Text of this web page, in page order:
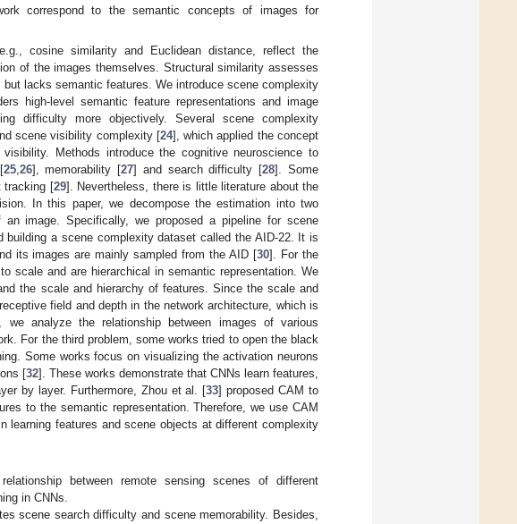
correspond to the semantic concepts of images for
cosine similarity and Euclidean distance, reflect the
of the images themselves. Structural similarity assesses
lacks semantic features. We introduce scene complexity
high-level semantic feature representations and image
difficulty more objectively. Several scene complexity
scene visibility complexity [24], which applied the concept
Methods introduce the cognitive neuroscience to
25, 26], memorability [27] and search difficulty [28]. Some
tracking [29]. Nevertheless, there is little literature about the
In this paper, we decompose the estimation into two
image. Specifically, we proposed a pipeline for scene
a scene complexity dataset called the AID-22. It is
its images are mainly sampled from the AID [30]. For the
scale and are hierarchical in semantic representation. We
the scale and hierarchy of features. Since the scale and
field and depth in the network architecture, which is
analyze the relationship between images of various
For the third problem, some works tried to open the black
Some works focus on visualizing the activation neurons
[32]. These works demonstrate that CNNs learn features,
by layer. Furthermore, Zhou et al. [33] proposed CAM to
to the semantic representation. Therefore, we use CAM
learning features and scene objects at different complexity
between remote sensing scenes of different
in CNNs.
scene search difficulty and scene memorability. Besides,